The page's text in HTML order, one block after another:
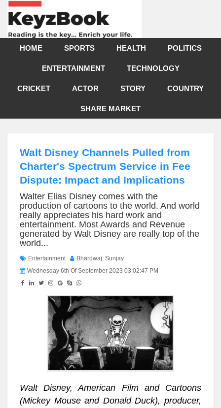
HOME SPORTS HEALTH POLITICS
ENTERTAINMENT TECHNOLOGY
CRICKET ACTOR STORY COUNTRY
SHARE MARKET
Walt Disney Channels Pulled from
Charter's Spectrum Service in Fee
Dispute: Impact and Implications
Walter Elias Disney comes with the
production of cartoons to the world. And world
really appreciates his hard work and
entertainment. Most Awards and Revenue
generated by Walt Disney are really top of the
world...
Entertainment
Bhardwaj, Sunjay
Wednesday 6th Of September 2023 03:02:47 PM
Walt Disney, American Film and Cartoons
(Mickey Mouse and Donald Duck), producer,